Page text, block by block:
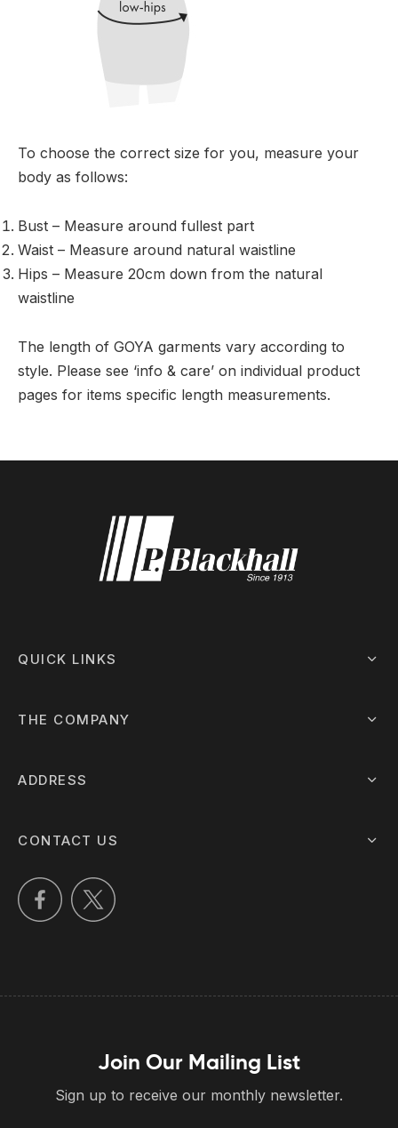
To choose the correct size for you, measure your
body as follows:
Bust – Measure around fullest part
Waist – Measure around natural waistline
Hips – Measure 20cm down from the natural
waistline
The length of GOYA garments vary according to
style. Please see ‘info & care’ on individual product
pages for items specific length measurements.
QUICK LINKS
THE COMPANY
ADDRESS
CONTACT US
Join Our Mailing List
Sign up to receive our monthly newsletter.